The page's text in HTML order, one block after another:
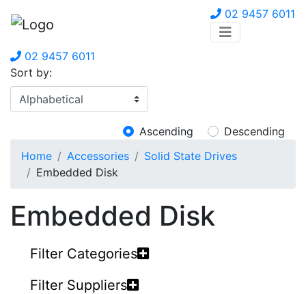
02 9457 6011
02 9457 6011
Sort by:
Ascending
Descending
Home
Accessories
Solid State Drives
Embedded Disk
Embedded Disk
Filter Categories
Filter Suppliers